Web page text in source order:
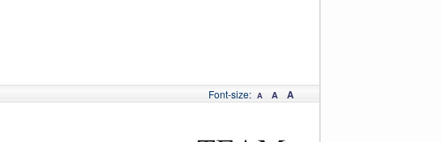
Font-size: A A A